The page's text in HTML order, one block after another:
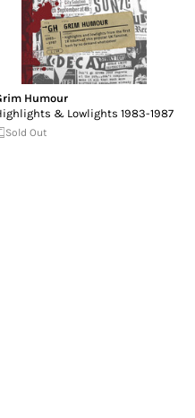
Humour
& Lowlights 1983-1987
Sold Out